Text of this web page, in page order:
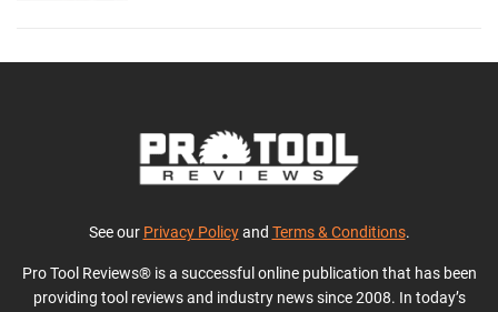
See our Privacy Policyand Terms & Conditions.
Pro Tool Reviews® is a successful online publication that has been
providing tool reviews and industry news since 2008. In today’s